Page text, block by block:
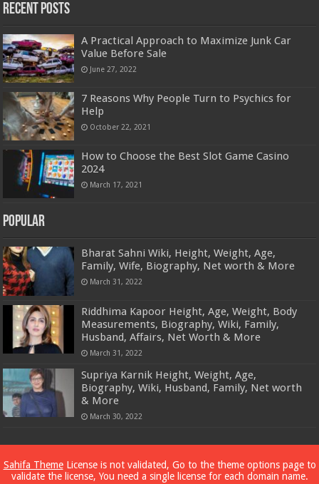
Recent Posts
A Practical Approach to Maximize Junk Car
Value Before Sale
June 27, 2022
7 Reasons Why People Turn to Psychics for
Help
October 22, 2021
How to Choose the Best Slot Game Casino
2024
March 17, 2021
Popular
Bharat Sahni Wiki, Height, Weight, Age,
Family, Wife, Biography, Net worth & More
March 31, 2022
Riddhima Kapoor Height, Age, Weight, Body
Measurements, Biography, Wiki, Family,
Husband, Affairs, Net Worth & More
March 31, 2022
Supriya Karnik Height, Weight, Age,
Biography, Wiki, Husband, Family, Net worth
& More
March 30, 2022
Powered byDewassoc.com
© Copyright 2026, All Rights Reserved
Sahifa ThemeLicense is not validated, Go to the theme options page to
validate the license, You need a single license for each domain name.